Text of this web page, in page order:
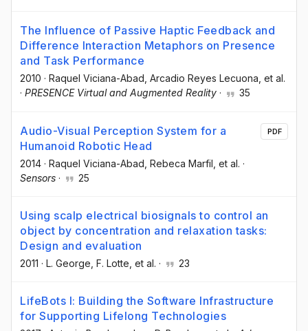
The Influence of Passive Haptic Feedback and
Difference Interaction Metaphors on Presence
and Task Performance
2010 · Raquel Viciana-Abad , Arcadio Reyes Lecuona , et al.
· PRESENCE Virtual and Augmented Reality · 35
Audio-Visual Perception System for a
Humanoid Robotic Head
2014 · Raquel Viciana-Abad , Rebeca Marfil , et al. ·
Sensors · 25
PDF
Using scalp electrical biosignals to control an
object by concentration and relaxation tasks:
Design and evaluation
2011 · L. George , F. Lotte , et al. · 23
LifeBots I: Building the Software Infrastructure
for Supporting Lifelong Technologies